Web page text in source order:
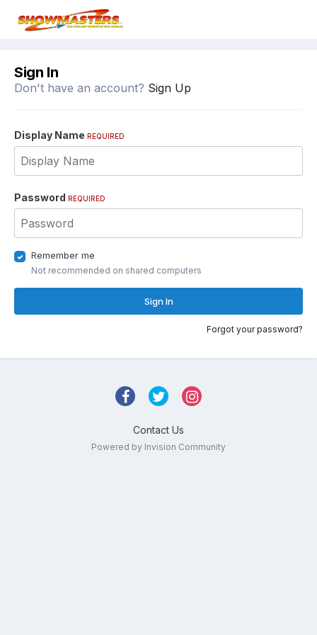
Sign In
Don't have an account? Sign Up
Display Name REQUIRED
Password REQUIRED
Remember me
Not recommended on shared computers
Sign In
Forgot your password?
Contact Us
Powered by Invision Community